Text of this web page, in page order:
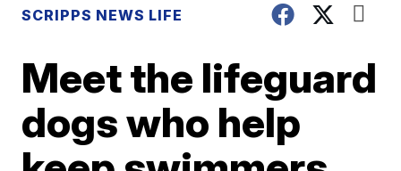
SCRIPPS NEWS LIFE
Meet the lifeguard
dogs who help